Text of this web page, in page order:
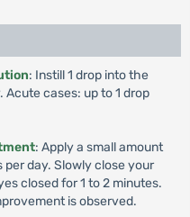
: Instill 1 drop into the
cases: up to 1 drop
: Apply a small amount
day. Slowly close your
closed for 1 to 2 minutes.
is observed.